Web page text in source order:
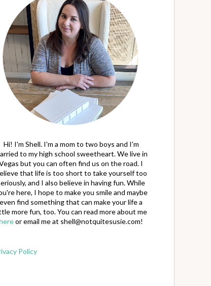
Hi! I'm Shell. I'm a mom to two boys and I'm
to my high school sweetheart. We live in
but you can often find us on the road. I
that life is too short to take yourself too
and I also believe in having fun. While
here, I hope to make you smile and maybe
even find something that can make your life a
more fun, too. You can read more about me
or email me at shell@notquitesusie.com!
Policy